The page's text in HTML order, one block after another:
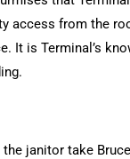
access from the
It is Terminal’s
the janitor take